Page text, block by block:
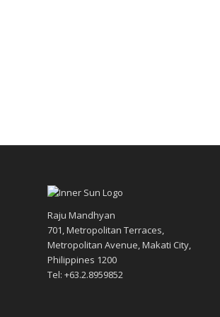
Raju Mandhyan
701, Metropolitan Terraces,
Metropolitan Avenue, Makati City,
Philippines 1200
Tel: +63.2.8959852